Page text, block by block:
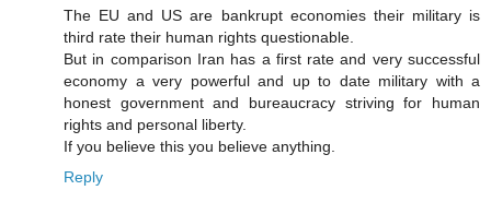
The EU and US are bankrupt economies their military is
third rate their human rights questionable.
But in comparison Iran has a first rate and very successful
economy a very powerful and up to date military with a
honest government and bureaucracy striving for human
rights and personal liberty.
If you believe this you believe anything.
Reply